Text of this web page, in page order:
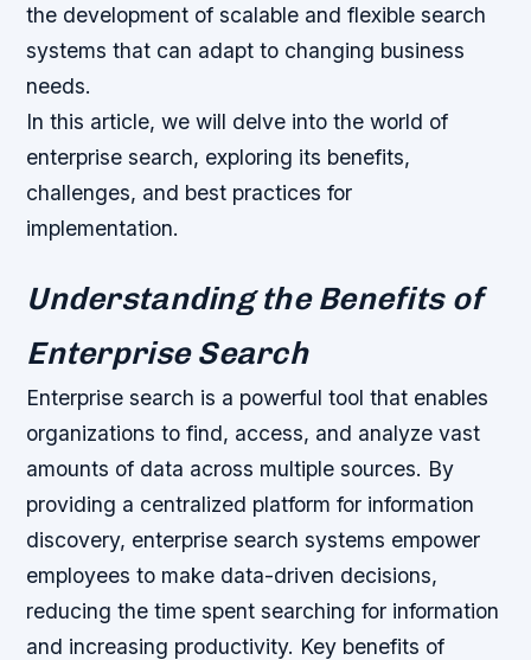
the development of scalable and flexible search
systems that can adapt to changing business
needs.
In this article, we will delve into the world of
enterprise search, exploring its benefits,
challenges, and best practices for
implementation.
Understanding the Benefits of
Enterprise Search
Enterprise search is a powerful tool that enables
organizations to find, access, and analyze vast
amounts of data across multiple sources. By
providing a centralized platform for information
discovery, enterprise search systems empower
employees to make data-driven decisions,
reducing the time spent searching for information
and increasing productivity. Key benefits of